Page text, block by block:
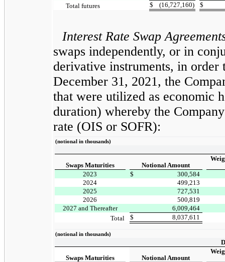
Total futures
$ (16,727,160) $
Interest Rate Swap
swaps independently, or in
derivative instruments, in order
December 31, 2021, the
that were utilized as economic
duration) whereby the
rate (OIS or SOFR):
(notional in thousands)
Swaps Maturities Notional Amount
2023 $
300,584
2024
499,213
2025
727,531
2026
500,819
2027 and Thereafter
6,009,464
Total
$ 8,037,611
(notional in thousands)
Swaps Maturities Notional Amount